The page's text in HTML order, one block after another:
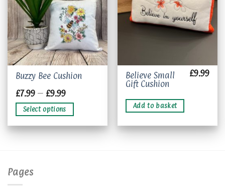
Buzzy Bee Cushion
£7.99 – £9.99Price
£7.99
through
£9.99
Select options
This
has
multiple
variants.
The
chosen
on
Believe Small
Gift Cushion
£9.99
Add to basket
Pages